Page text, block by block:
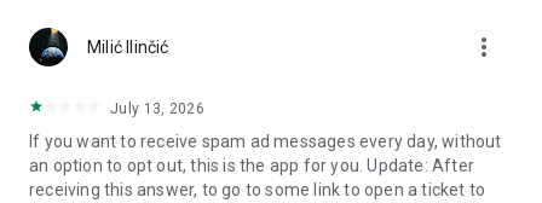
Notes and reminders
reminders so you never miss important tasks or events. Keep
everything organized inside your messenger.
Rakuten Viber Messenger is part of the Rakuten Group, a
Milić Ilinčić more_vert
July 13, 2026
If you want to receive spam ad messages every day, without
an option to opt out, this is the app for you. Update: After
receiving this answer, to go to some link to open a ticket to